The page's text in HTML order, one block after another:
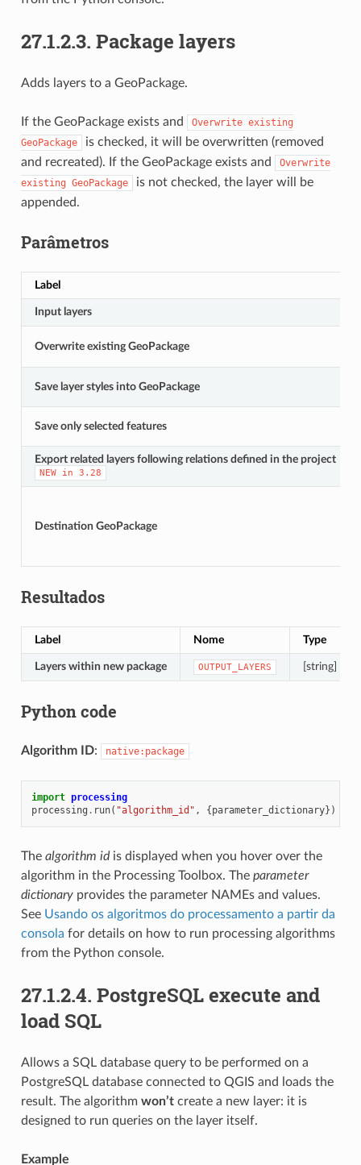
27.1.2.3. Package layers
Adds layers to a GeoPackage.
If the GeoPackage exists and Overwrite existing
GeoPackage
is checked, it will be overwritten (removed
and recreated). If the GeoPackage exists and
Overwrite
existing GeoPackage
is not checked, the layer will be
appended.
Parâmetros
Label
Input layers
Overwrite existing GeoPackage
Save layer styles into GeoPackage
Save only selected features
Export related layers following relations defined in the project
NEW in 3.28
Destination GeoPackage
Resultados
Label Nome Type
Layers within new package OUTPUT_LAYERS [string] [list]
Python code
Algorithm ID: native:package
import processing
processing . run( "algorithm_id" , {parameter_dictionary})
The algorithm idis displayed when you hover over the
algorithm in the Processing Toolbox. The parameter
dictionaryprovides the parameter NAMEs and values.
See Usando os algoritmos do processamento a partir da
consola for details on how to run processing algorithms
from the Python console.
27.1.2.4. PostgreSQL execute and
load SQL
Allows a SQL database query to be performed on a
PostgreSQL database connected to QGIS and loads the
result. The algorithm won’tcreate a new layer: it is
designed to run queries on the layer itself.
Example